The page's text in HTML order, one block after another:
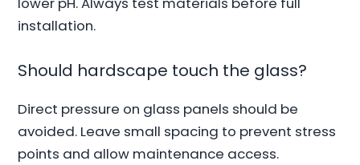
installation.
Should hardscape touch the glass?
Direct pressure on glass panels should be
avoided. Leave small spacing to prevent stress
points and allow maintenance access.